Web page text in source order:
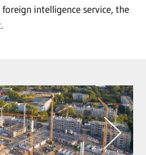
intelligence service, the